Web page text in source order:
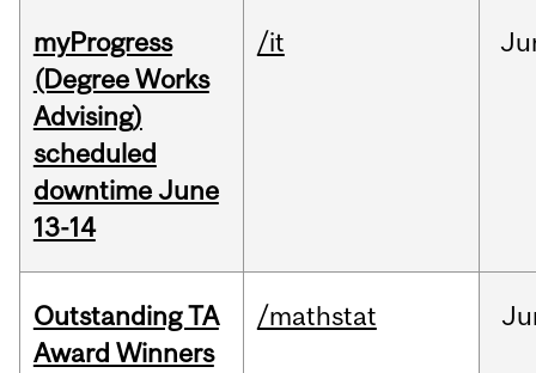
myProgress
(Degree Works
Advising)
scheduled
downtime June
13-14
/it
Outstanding TA
Award Winners
/mathstat